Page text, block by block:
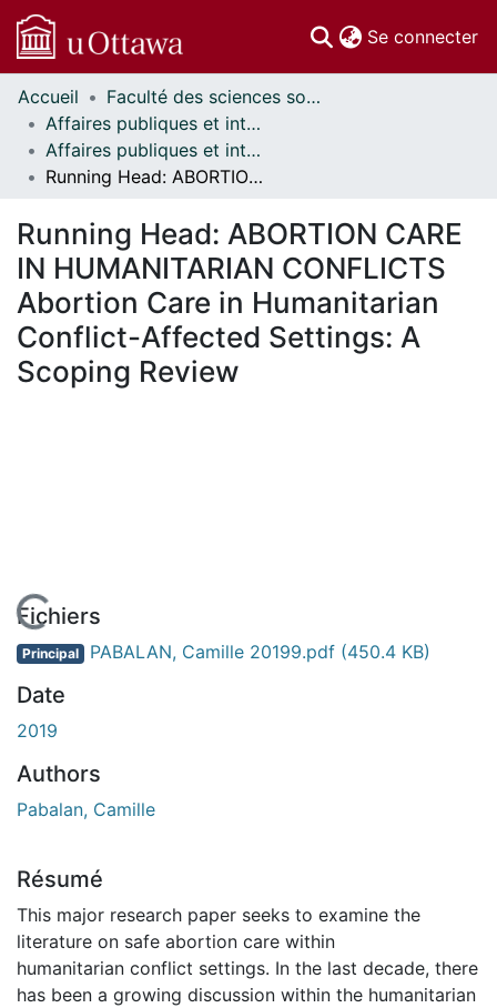
Se connecter
Communautés
et collections
Parcourir
Statistiques
À propos
Accueil
Faculté des sciences sociales // Faculty of Social Sciences
Affaires publiques et internationales // Public and International Affairs
Affaires publiques et internationales - Mémoires // Public and International Affairs - Research Papers
Running Head: ABORTION CARE IN HUMANITARIAN CONFLICTS Abortion Care in Humanitarian Conflict-Affected Settings: A Scoping Review
Running Head: ABORTION CARE
IN HUMANITARIAN CONFLICTS
Abortion Care in Humanitarian
Conflict-Affected Settings: A
Scoping Review
En cours de chargement...
Fichiers
Principal PABALAN, Camille 20199.pdf (450.4 KB)
Date
2019
Authors
Pabalan, Camille
Résumé
This major research paper seeks to examine the
literature on safe abortion care within
humanitarian conflict settings. In the last decade, there
has been a growing discussion within the humanitarian